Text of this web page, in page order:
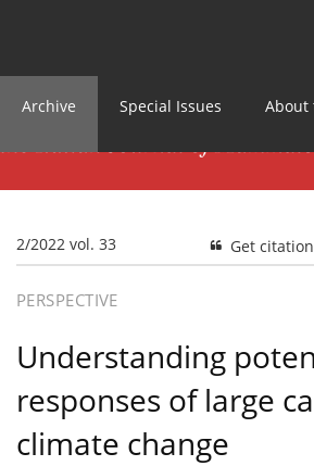
Archive Special Issues About
2/2022 vol. 33 Get citation
PERSPECTIVE
Understanding
responses of large
climate change